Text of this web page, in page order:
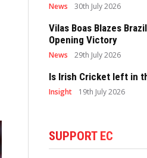
News 30th July 2026
Vilas Boas Blazes
Opening Victory
News 29th July 2026
Is Irish Cricket left in
Insight 19th July 2026
SUPPORT EC